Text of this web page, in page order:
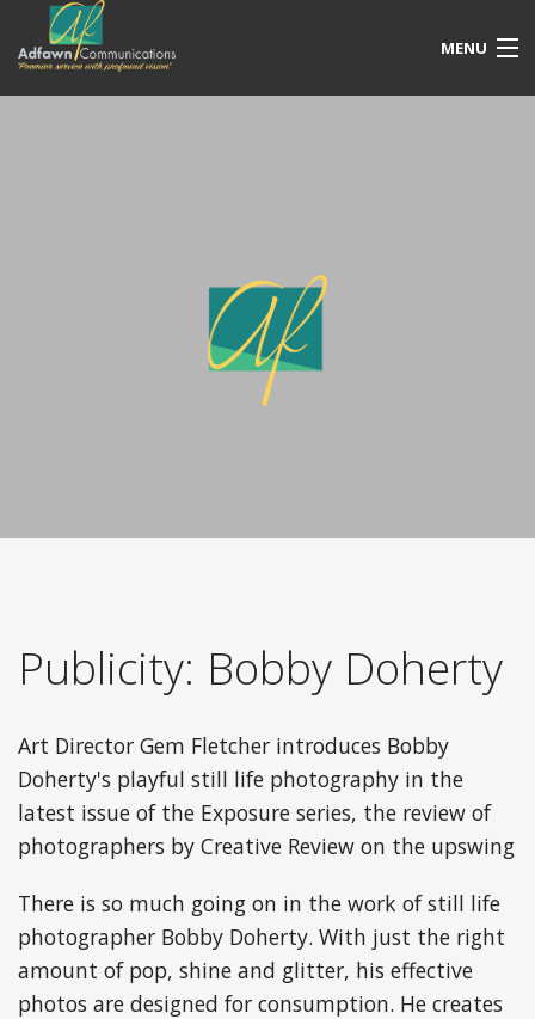
MENU
Publicity: Bobby Doherty
Art Director Gem Fletcher introduces Bobby
Doherty's playful still life photography in the
latest issue of the Exposure series, the review of
photographers by Creative Review on the upswing
There is so much going on in the work of still life
photographer Bobby Doherty. With just the right
amount of pop, shine and glitter, his effective
photos are designed for consumption. He creates